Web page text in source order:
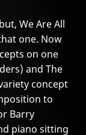
We Are All
one. Now
on one
and The
concept
to
Barry
piano sitting